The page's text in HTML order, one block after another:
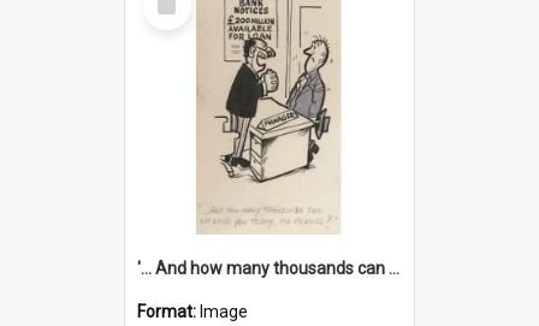
Item
'... And how many thousands can we lend you today, Mr Ackers?'
Format: Image